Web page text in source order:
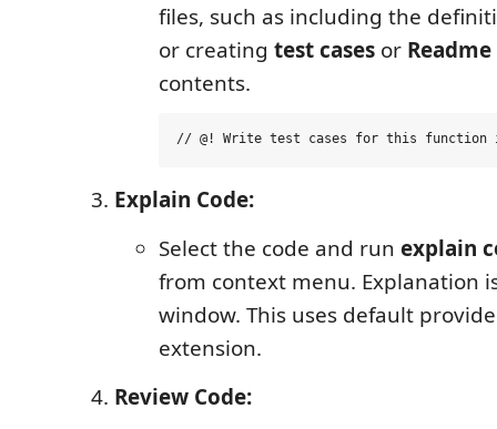
files, such as including the
or creating test cases or Readme
contents.
Explain Code:
Select the code and run explain
from context menu. Explanation
window. This uses default
extension.
Review Code: